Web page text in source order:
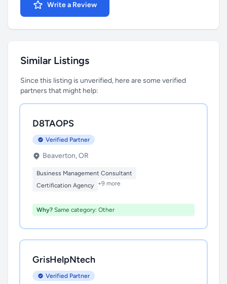
Write a Review
Similar Listings
Since this listing is unverified, here are some verified
partners that might help:
D8TAOPS
Verified Partner
Beaverton, OR
Business Management Consultant
Certification Agency
+9 more
Why? Same category: Other
GrisHelpNtech
Verified Partner